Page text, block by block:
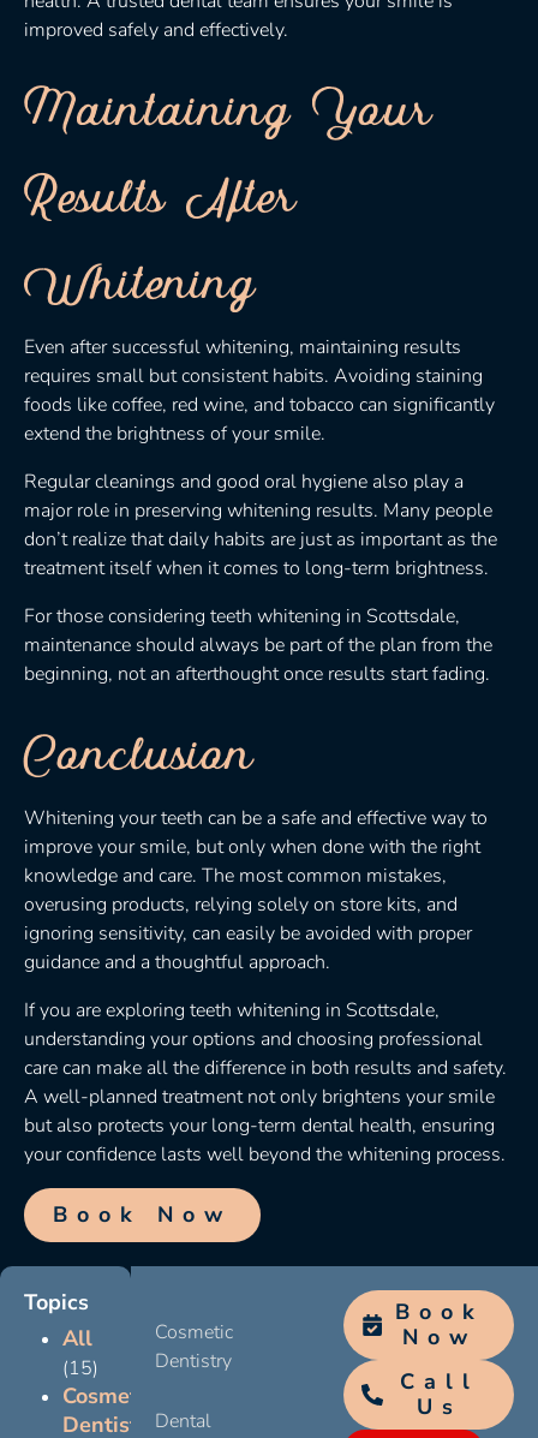
improved safely and effectively.
Maintaining Your
Results After
Whitening
Even after successful whitening, maintaining results
requires small but consistent habits. Avoiding staining
foods like coffee, red wine, and tobacco can significantly
extend the brightness of your smile.
Regular cleanings and good oral hygiene also play a
major role in preserving whitening results. Many people
don’t realize that daily habits are just as important as the
treatment itself when it comes to long-term brightness.
For those considering teeth whitening in Scottsdale,
maintenance should always be part of the plan from the
beginning, not an afterthought once results start fading.
Conclusion
Whitening your teeth can be a safe and effective way to
improve your smile, but only when done with the right
knowledge and care. The most common mistakes,
overusing products, relying solely on store kits, and
ignoring sensitivity, can easily be avoided with proper
guidance and a thoughtful approach.
If you are exploring teeth whitening in Scottsdale,
understanding your options and choosing professional
care can make all the difference in both results and safety.
A well-planned treatment not only brightens your smile
but also protects your long-term dental health, ensuring
your confidence lasts well beyond the whitening process.
Book Now
Topics
All
(15)
Cosmetic
Dentistry
Cosmetic
Dentistry
Dental
Book
Now
Call
Us